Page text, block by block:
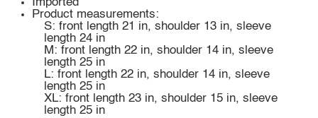
Imported
Product measurements:
S: front length 21 in, shoulder 13 in, sleeve
length 24 in
M: front length 22 in, shoulder 14 in, sleeve
length 25 in
L: front length 22 in, shoulder 14 in, sleeve
length 25 in
XL: front length 23 in, shoulder 15 in, sleeve
length 25 in